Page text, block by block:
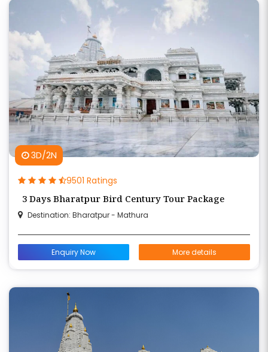
3D/2N
9501 Ratings
3 Days Bharatpur Bird Century Tour Package
Destination: Bharatpur - Mathura
Enquiry Now More details